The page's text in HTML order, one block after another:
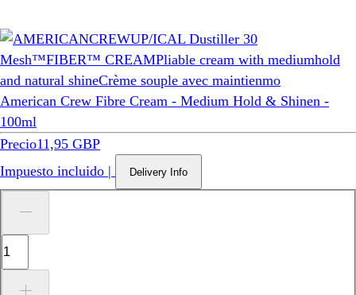
American Crew Fibre Cream - Medium Hold & Shinen -
100ml
Precio11,95 GBP
Impuesto incluido | Delivery Info